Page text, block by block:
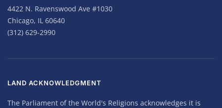
4422 N. Ravenswood Ave #1030
Chicago, IL 60640
(312) 629-2990
LAND ACKNOWLEDGMENT
The Parliament of the World's Religions acknowledges it is